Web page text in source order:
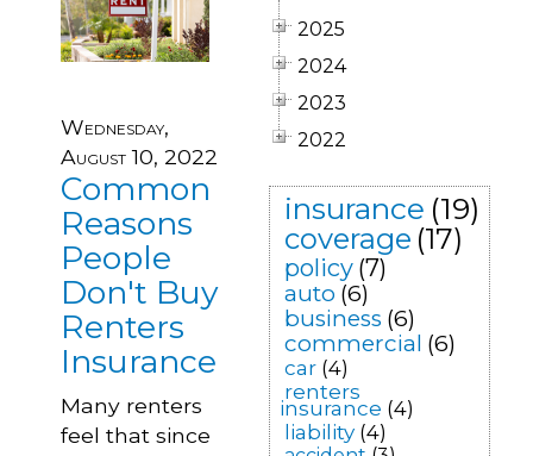
Wednesday,
August 10, 2022
Common
Reasons
People
Don't Buy
Renters
Insurance
Many renters
feel that since
2025
2024
2023
2022
insurance (19)
coverage (17)
policy (7)
auto (6)
business (6)
commercial (6)
car (4)
renters
insurance (4)
liability (4)